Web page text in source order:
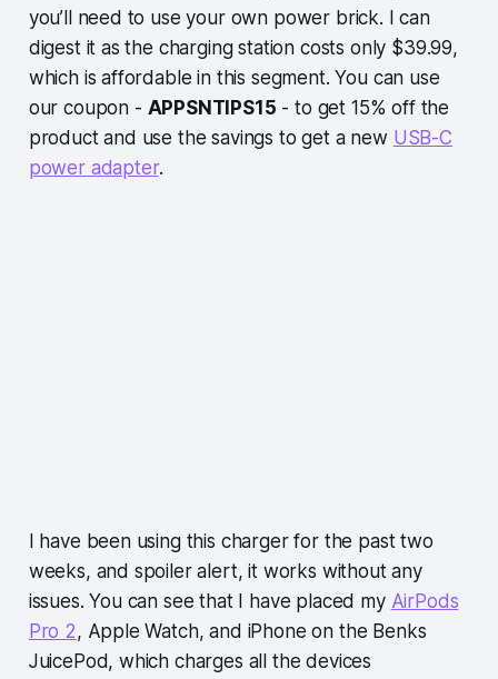
you’ll need to use your own power brick. I can
digest it as the charging station costs only $39.99,
which is affordable in this segment. You can use
our coupon - APPSNTIPS15 - to get 15% off the
product and use the savings to get a new USB-C
power adapter.
I have been using this charger for the past two
weeks, and spoiler alert, it works without any
issues. You can see that I have placed my AirPods
Pro 2, Apple Watch, and iPhone on the Benks
JuicePod, which charges all the devices